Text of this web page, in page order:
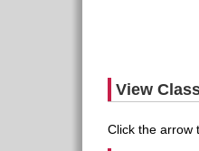
View
Click the arrow